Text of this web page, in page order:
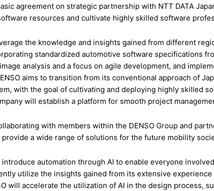
agreement on strategic partnership with NTT DATA
resources and cultivate highly skilled software
the knowledge and insights gained from different
standardized automotive software specifications
analysis and a focus on agile development, and
aims to transition from its conventional approach of
with the goal of cultivating and deploying highly skilled
will establish a platform for smooth project
with members within the DENSO Group and
a wide range of solutions for the future mobility
automation through AI to enable everyone involved
utilize the insights gained from its extensive
will accelerate the utilization of AI in the design process,